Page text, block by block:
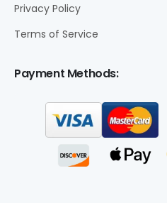
Privacy Policy
Terms of Service
Payment Methods: